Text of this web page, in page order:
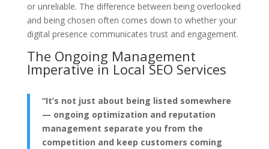
or unreliable. The difference between being overlooked
and being chosen often comes down to whether your
digital presence communicates trust and engagement.
The Ongoing Management
Imperative in Local SEO Services
“It’s not just about being listed somewhere
— ongoing optimization and reputation
management separate you from the
competition and keep customers coming